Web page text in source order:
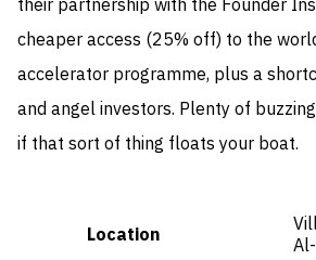
their partnership with the Founder
cheaper access (25% off) to the
accelerator programme, plus a
and angel investors. Plenty of
if that sort of thing floats your boat.
Location